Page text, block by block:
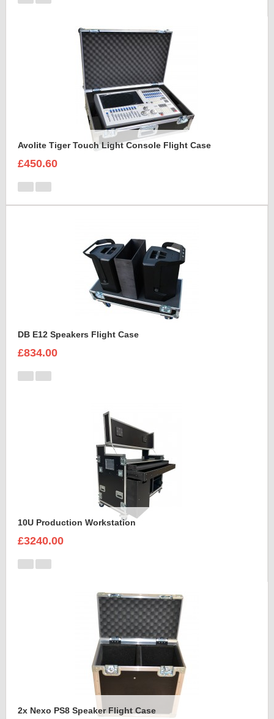
Avolite Tiger Touch Light Console Flight Case
£450.60
DB E12 Speakers Flight Case
£834.00
10U Production Workstation
£3240.00
2x Nexo PS8 Speaker Flight Case